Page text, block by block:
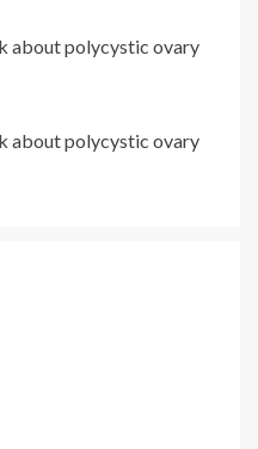
about polycystic ovary
about polycystic ovary